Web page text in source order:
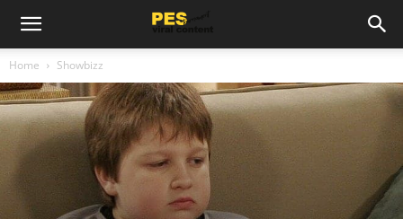
Home Showbizz